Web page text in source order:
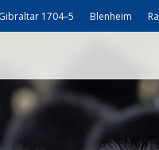
Gibraltar 1704–5 Blenheim